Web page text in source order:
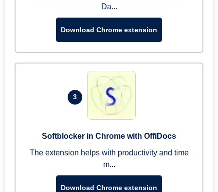
Da...
Download Chrome extension
3
Softblocker in Chrome with OffiDocs
The extension helps with productivity and time
m...
Download Chrome extension